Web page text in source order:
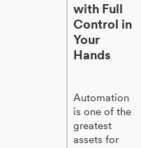
with Full
Control in
Your
Hands
Automation
is one of the
greatest
assets for